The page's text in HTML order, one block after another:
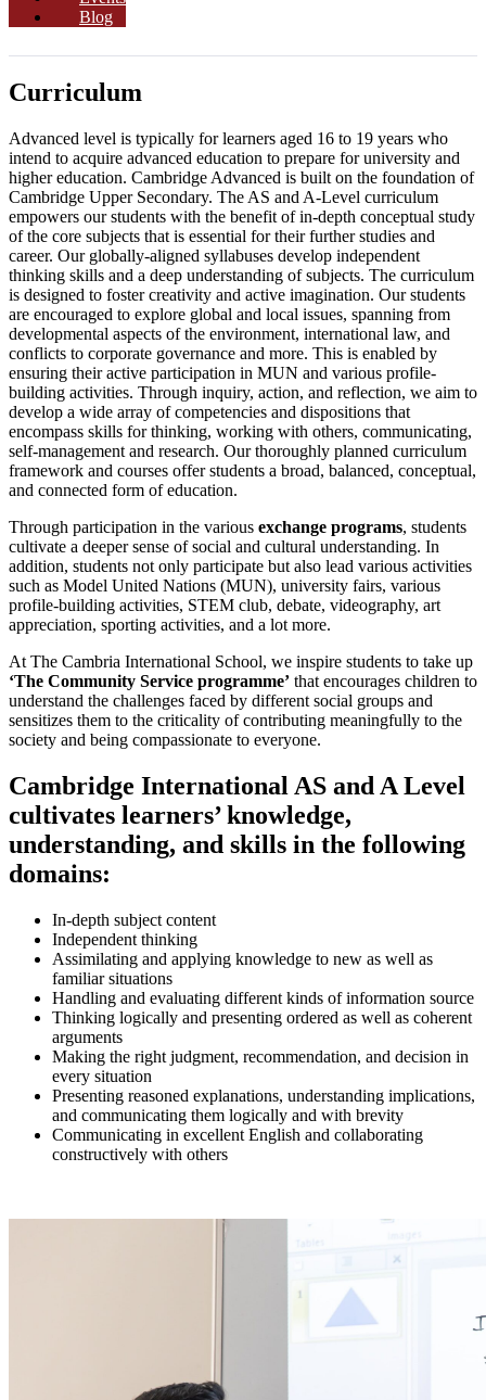
Blog
Curriculum
Advanced level is typically for learners aged 16 to 19 years who
intend to acquire advanced education to prepare for university and
higher education. Cambridge Advanced is built on the foundation of
Cambridge Upper Secondary. The AS and A-Level curriculum
empowers our students with the benefit of in-depth conceptual study
of the core subjects that is essential for their further studies and
career. Our globally-aligned syllabuses develop independent
thinking skills and a deep understanding of subjects. The curriculum
is designed to foster creativity and active imagination. Our students
are encouraged to explore global and local issues, spanning from
developmental aspects of the environment, international law, and
conflicts to corporate governance and more. This is enabled by
ensuring their active participation in MUN and various profile-
building activities. Through inquiry, action, and reflection, we aim to
develop a wide array of competencies and dispositions that
encompass skills for thinking, working with others, communicating,
self-management and research. Our thoroughly planned curriculum
framework and courses offer students a broad, balanced, conceptual,
and connected form of education.
Through participation in the various exchange programs, students
cultivate a deeper sense of social and cultural understanding. In
addition, students not only participate but also lead various activities
such as Model United Nations (MUN), university fairs, various
profile-building activities, STEM club, debate, videography, art
appreciation, sporting activities, and a lot more.
At The Cambria International School, we inspire students to take up
‘The Community Service programme’ that encourages children to
understand the challenges faced by different social groups and
sensitizes them to the criticality of contributing meaningfully to the
society and being compassionate to everyone.
Cambridge International AS and A Level
cultivates learners’ knowledge,
understanding, and skills in the following
domains:
In-depth subject content
Independent thinking
Assimilating and applying knowledge to new as well as
familiar situations
Handling and evaluating different kinds of information source
Thinking logically and presenting ordered as well as coherent
arguments
Making the right judgment, recommendation, and decision in
every situation
Presenting reasoned explanations, understanding implications,
and communicating them logically and with brevity
Communicating in excellent English and collaborating
constructively with others